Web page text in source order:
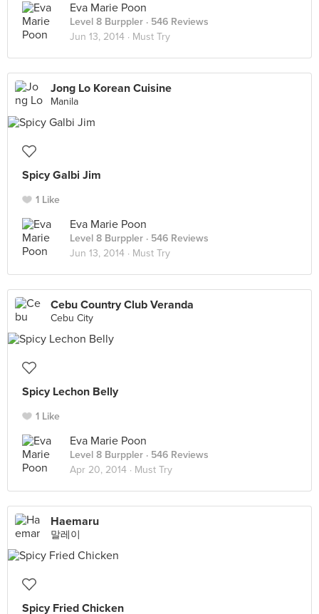
Eva Marie Poon
Level 8 Burppler · 546 Reviews
Jun 13, 2014 · Must Try
Jong Lo Korean Cuisine
Manila
Spicy Galbi Jim
1 Like
Eva Marie Poon
Level 8 Burppler · 546 Reviews
Jun 13, 2014 · Must Try
Cebu Country Club Veranda
Cebu City
Spicy Lechon Belly
1 Like
Eva Marie Poon
Level 8 Burppler · 546 Reviews
Apr 20, 2014 · Must Try
Haemaru
말레이
Spicy Fried Chicken